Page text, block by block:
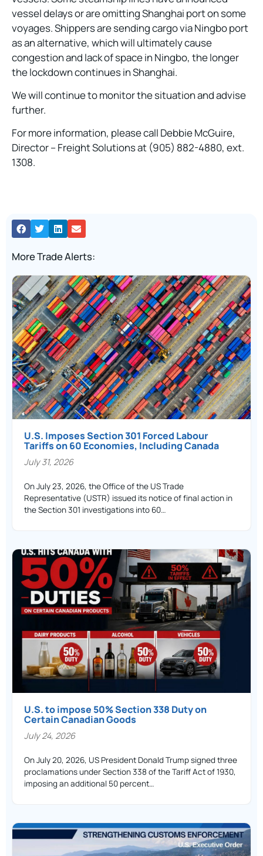
vessel delays or are omitting Shanghai port on some
voyages. Shippers are sending cargo via Ningbo port
as an alternative, which will ultimately cause
congestion and lack of space in Ningbo, the longer
the lockdown continues in Shanghai.
We will continue to monitor the situation and advise
further.
For more information, please call Debbie McGuire,
Director – Freight Solutions at (905) 882-4880, ext.
1308.
More Trade Alerts:
U.S. Imposes Section 301 Forced Labour
Tariffs on 60 Economies, Including Canada
July 31, 2026
On July 23, 2026, the Office of the US Trade
Representative (USTR) issued its notice of final action in
the Section 301 investigations into 60…
U.S. to impose 50% Section 338 Duty on
Certain Canadian Goods
July 24, 2026
On July 20, 2026, US President Donald Trump signed three
proclamations under Section 338 of the Tariff Act of 1930,
imposing an additional 50 percent…